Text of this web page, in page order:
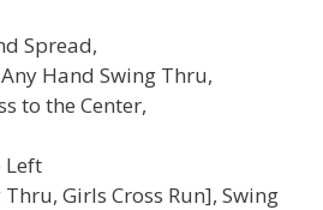
Spread,
Hand Swing Thru,
to the Center,
Left
Girls Cross Run], Swing